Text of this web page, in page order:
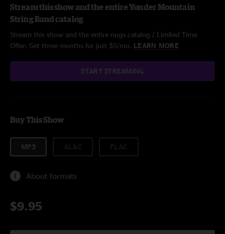
Stream this show and the entire Yonder Mountain
String Band catalog
Stream this show and the entire nugs catalog / Limited Time
Offer: Get three months for just $5/mo. LEARN MORE
START STREAMING
Buy This Show
MP3
About formats
$9.95